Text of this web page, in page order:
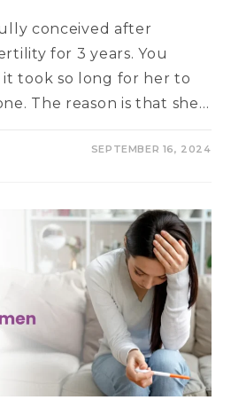
conceived after
for 3 years. You
took so long for her to
The reason is that she…
SEPTEMBER 16, 2024